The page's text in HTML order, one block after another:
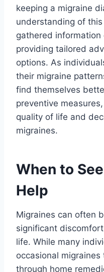
keeping a migraine
understanding of
gathered
providing tailored
options. As
their migraine
find themselves
preventive
quality of life and
migraines.
When to
Help
Migraines can often
significant
life. While many
occasional
through home